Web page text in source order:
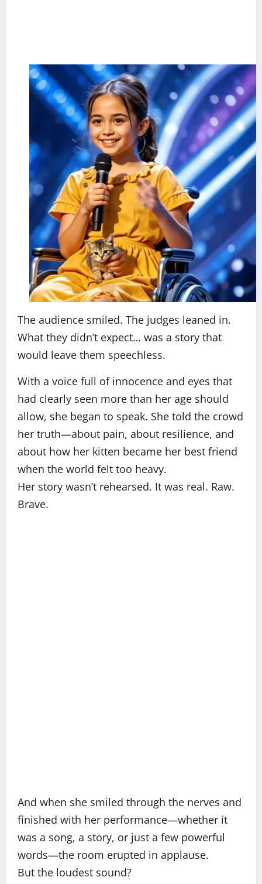
The audience smiled. The judges leaned in.
What they didn’t expect… was a story that
would leave them speechless.
With a voice full of innocence and eyes that
had clearly seen more than her age should
allow, she began to speak. She told the crowd
her truth—about pain, about resilience, and
about how her kitten became her best friend
when the world felt too heavy.
Her story wasn’t rehearsed. It was real. Raw.
Brave.
And when she smiled through the nerves and
finished with her performance—whether it
was a song, a story, or just a few powerful
words—the room erupted in applause.
But the loudest sound?